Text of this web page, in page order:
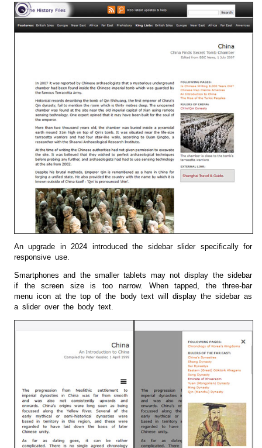
An upgrade in 2024 introduced the sidebar slider specifically for
responsive use.
Smartphones and the smaller tablets may not display the sidebar
if the screen size is too narrow. When tapped, the three-bar
menu icon at the top of the body text will display the sidebar as
a slider over the body text.